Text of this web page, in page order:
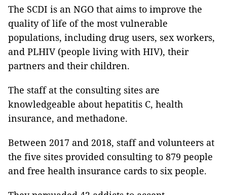
The SCDI is an NGO that aims to improve the
quality of life of the most vulnerable
populations, including drug users, sex workers,
and PLHIV (people living with HIV), their
partners and their children.
The staff at the consulting sites are
knowledgeable about hepatitis C, health
insurance, and methadone.
Between 2017 and 2018, staff and volunteers at
the five sites provided consulting to 879 people
and free health insurance cards to six people.